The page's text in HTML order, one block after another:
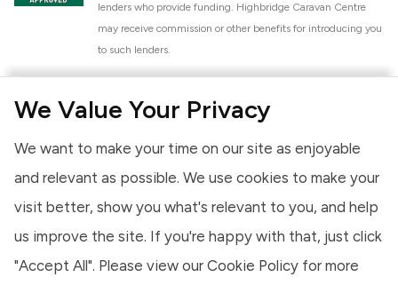
We Value Your Privacy
We want to make your time on our site as enjoyable
and relevant as possible. We use cookies to make your
visit better, show you what's relevant to you, and help
us improve the site. If you're happy with that, just click
"Accept All". Please view our Cookie Policy for more
lenders who provide funding. Highbridge Caravan Centre
may receive commission or other benefits for introducing you
to such lenders.
National Caravan Council (NCC). This membership signifies
high standards of service and quality across our sales and
aftercare operations. As an NCC member, we adhere to the
Dealership Scheme, ensuring that all new and used vehicles
meet robust industry criteria and that our staff are
provides you, the customer, with extra peace of mind